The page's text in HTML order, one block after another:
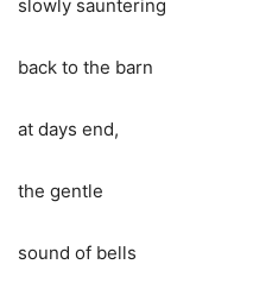
slowly sauntering
back to the barn
at days end,
the gentle
sound of bells